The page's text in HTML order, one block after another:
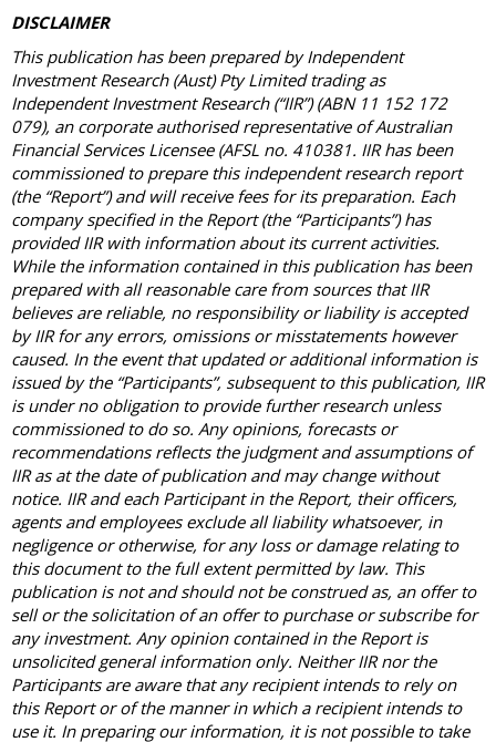
DISCLAIMER
This publication has been prepared by Independent
Investment Research (Aust) Pty Limited trading as
Independent Investment Research (“IIR”) (ABN 11 152 172
079), an corporate authorised representative of Australian
Financial Services Licensee (AFSL no. 410381. IIR has been
commissioned to prepare this independent research report
(the “Report”) and will receive fees for its preparation. Each
company specified in the Report (the “Participants”) has
provided IIR with information about its current activities.
While the information contained in this publication has been
prepared with all reasonable care from sources that IIR
believes are reliable, no responsibility or liability is accepted
by IIR for any errors, omissions or misstatements however
caused. In the event that updated or additional information is
issued by the “Participants”, subsequent to this publication, IIR
is under no obligation to provide further research unless
commissioned to do so. Any opinions, forecasts or
recommendations reflects the judgment and assumptions of
IIR as at the date of publication and may change without
notice. IIR and each Participant in the Report, their officers,
agents and employees exclude all liability whatsoever, in
negligence or otherwise, for any loss or damage relating to
this document to the full extent permitted by law. This
publication is not and should not be construed as, an offer to
sell or the solicitation of an offer to purchase or subscribe for
any investment. Any opinion contained in the Report is
unsolicited general information only. Neither IIR nor the
Participants are aware that any recipient intends to rely on
this Report or of the manner in which a recipient intends to
use it. In preparing our information, it is not possible to take